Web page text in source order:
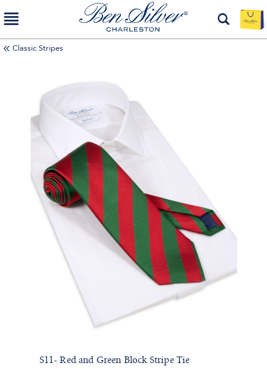
Classic Stripes
S11- Red and Green Block Stripe Tie